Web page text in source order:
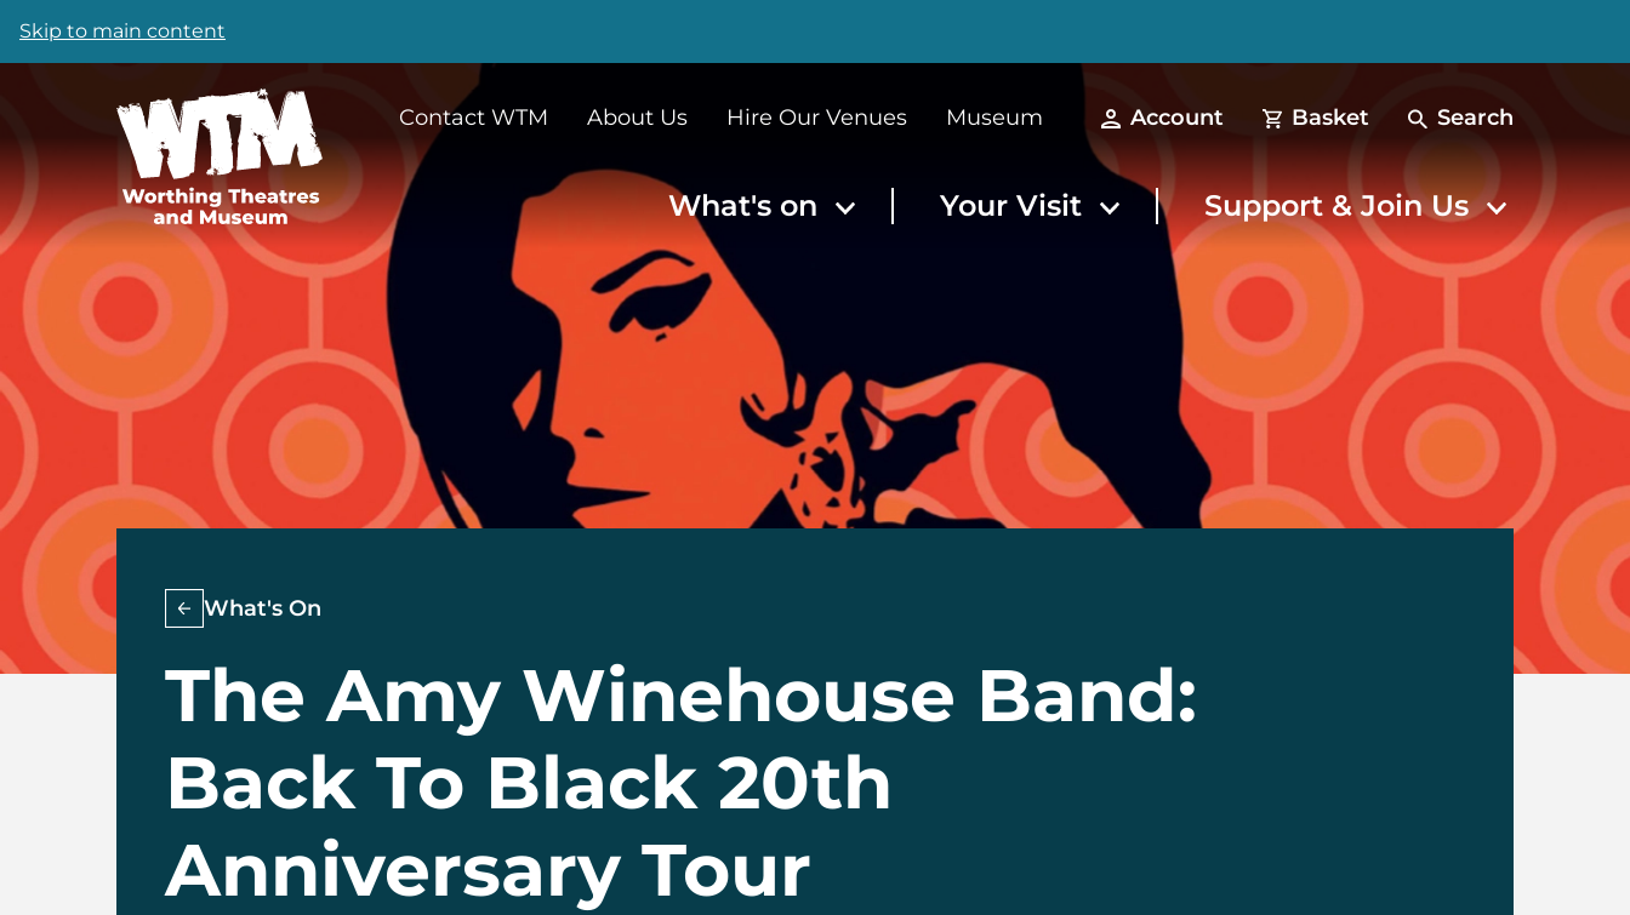
Skip to main content
Contact WTM About Us Hire Our Venues Museum Account Basket Search
What's on Your Visit Support & Join Us
The Amy Winehouse Band:
Back To Black 20th
Anniversary Tour
What's On